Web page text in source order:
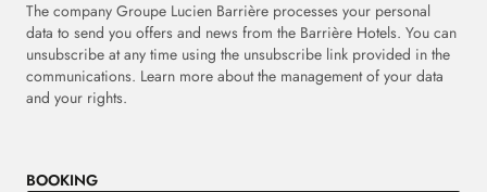
The company Groupe Lucien Barrière processes your personal
data to send you offers and news from the Barrière Hotels. You can
unsubscribe at any time using the unsubscribe link provided in the
communications. Learn more about the management of your data
and your rights.
BOOKING